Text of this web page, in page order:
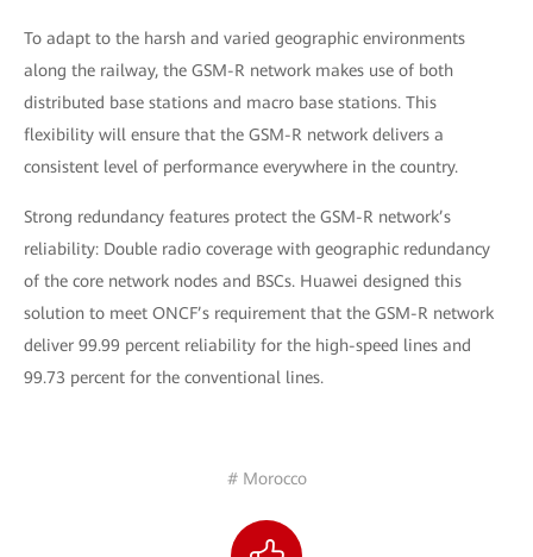
To adapt to the harsh and varied geographic environments
along the railway, the GSM-R network makes use of both
distributed base stations and macro base stations. This
flexibility will ensure that the GSM-R network delivers a
consistent level of performance everywhere in the country.
Strong redundancy features protect the GSM-R network’s
reliability: Double radio coverage with geographic redundancy
of the core network nodes and BSCs. Huawei designed this
solution to meet ONCF’s requirement that the GSM-R network
deliver 99.99 percent reliability for the high-speed lines and
99.73 percent for the conventional lines.
# Morocco